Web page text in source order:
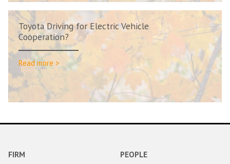
Toyota Driving for Electric Vehicle
Cooperation?
Read more >
FIRM PEOPLE